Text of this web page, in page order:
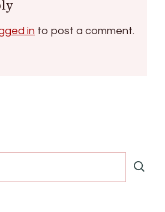
in to post a comment.